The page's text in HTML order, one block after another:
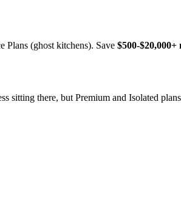
Plans (ghost kitchens). Save $500-
there, but Premium and Isolated